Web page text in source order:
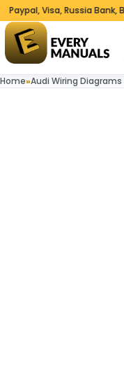
Skip to content
Visa, Russia Bank,
Home»Audi Wiring Diagrams